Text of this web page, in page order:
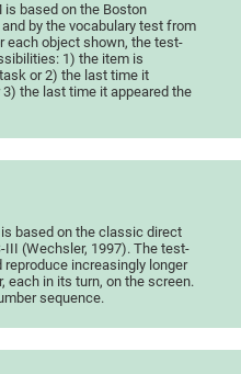
is based on the Boston
by the vocabulary test from
each object shown, the test-
1) the item is
or 2) the last time it
the last time it appeared the
based on the classic direct
(Wechsler, 1997). The test-
increasingly longer
each in its turn, on the screen.
sequence.